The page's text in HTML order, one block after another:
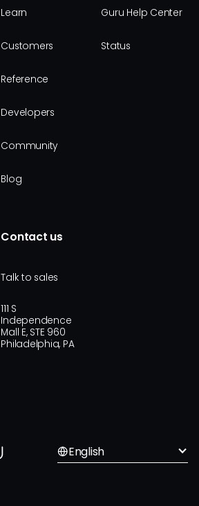
Learn
Customers
Reference
Developers
Community
Blog
Guru Help Center
Status
Contact us
Talk to sales
111 S
Independence
Mall E, STE 960
Philadelphia, PA
English